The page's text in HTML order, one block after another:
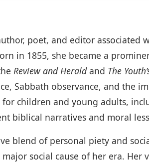
poet, and editor associated
in 1855, she became a
Review and Heraldand The
Sabbath observance, and the
for children and young adults,
biblical narratives and moral
blend of personal piety and
social cause of her era. Her